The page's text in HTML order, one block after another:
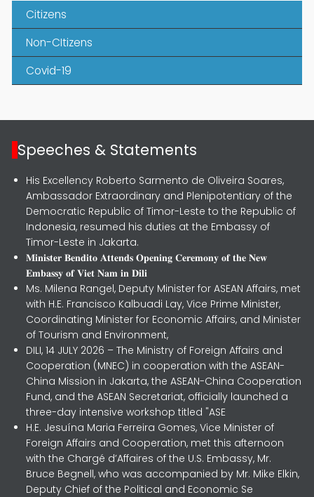
Citizens
Non-CItizens
Covid-19
Speeches & Statements
His Excellency Roberto Sarmento de Oliveira Soares,
Ambassador Extraordinary and Plenipotentiary of the
Democratic Republic of Timor-Leste to the Republic of
Indonesia, resumed his duties at the Embassy of
Timor-Leste in Jakarta.
𝐌𝐢𝐧𝐢𝐬𝐭𝐞𝐫 𝐁𝐞𝐧𝐝𝐢𝐭𝐨 𝐀𝐭𝐭𝐞𝐧𝐝𝐬 𝐎𝐩𝐞𝐧𝐢𝐧𝐠 𝐂𝐞𝐫𝐞𝐦𝐨𝐧𝐲 𝐨𝐟 𝐭𝐡𝐞 𝐍𝐞𝐰
𝐄𝐦𝐛𝐚𝐬𝐬𝐲 𝐨𝐟 𝐕𝐢𝐞𝐭 𝐍𝐚𝐦 𝐢𝐧 𝐃𝐢𝐥𝐢
Ms. Milena Rangel, Deputy Minister for ASEAN Affairs, met
with H.E. Francisco Kalbuadi Lay, Vice Prime Minister,
Coordinating Minister for Economic Affairs, and Minister
of Tourism and Environment,
DILI, 14 JULY 2026 – The Ministry of Foreign Affairs and
Cooperation (MNEC) in cooperation with the ASEAN-
China Mission in Jakarta, the ASEAN-China Cooperation
Fund, and the ASEAN Secretariat, officially launched a
three-day intensive workshop titled "ASE
H.E. Jesuína Maria Ferreira Gomes, Vice Minister of
Foreign Affairs and Cooperation, met this afternoon
with the Chargé d’Affaires of the U.S. Embassy, Mr.
Bruce Begnell, who was accompanied by Mr. Mike Elkin,
Deputy Chief of the Political and Economic Se